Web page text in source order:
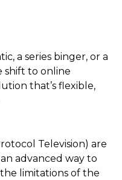
a series binger, or a
shift to online
that’s flexible,
Television) are
advanced way to
limitations of the